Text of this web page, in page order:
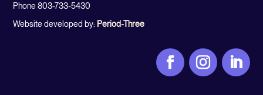
Phone 803-733-5430
Website developed by: Period-Three